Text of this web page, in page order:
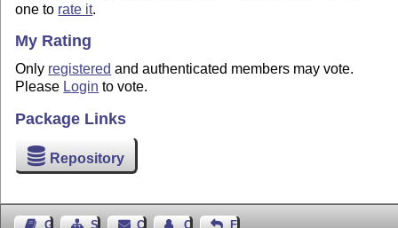
one to rate it.
My Rating
Only registered and authenticated members may vote.
Please Login to vote.
Package Links
Repository
Guest BookSitemap Contact Contact Author
Feedback